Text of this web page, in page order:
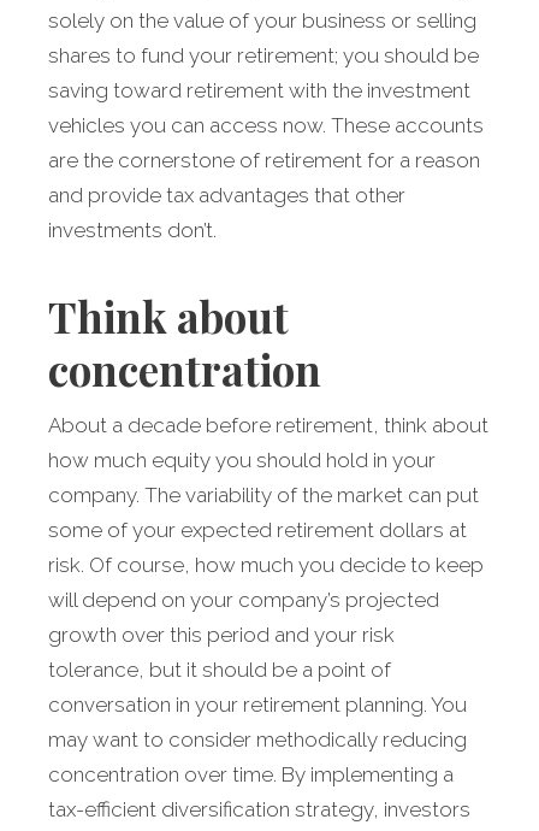
solely on the value of your business or selling
shares to fund your retirement; you should be
saving toward retirement with the investment
vehicles you can access now. These accounts
are the cornerstone of retirement for a reason
and provide tax advantages that other
investments don’t.
Think about
concentration
About a decade before retirement, think about
how much equity you should hold in your
company. The variability of the market can put
some of your expected retirement dollars at
risk. Of course, how much you decide to keep
will depend on your company’s projected
growth over this period and your risk
tolerance, but it should be a point of
conversation in your retirement planning. You
may want to consider methodically reducing
concentration over time. By implementing a
tax-efficient diversification strategy, investors